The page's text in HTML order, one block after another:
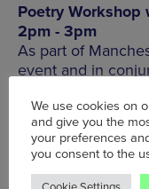
Poetry Workshop
2pm - 3pm
As part of
event and in
exploration of
languages can
BOOK TICKETS
We use cookies on
and give you the
your preferences
you consent to the